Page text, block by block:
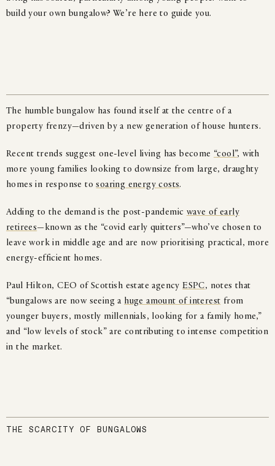
build your own bungalow? We’re here to guide you.
The humble bungalow has found itself at the centre of a
property frenzy—driven by a new generation of house hunters.
Recent trends suggest one-level living has become “cool”, with
more young families looking to downsize from large, draughty
homes in response tosoaring energy costs.
Adding to the demand is the post-pandemic wave of early
retirees—known as the “covid early quitters”—who’ve chosen to
leave work in middle age and are now prioritising practical, more
energy-efficient homes.
Paul Hilton, CEO of Scottish estate agencyESPC, notes that
“bungalows are now seeing a huge amount of interest from
younger buyers, mostly millennials, looking for a family home,”
and “low levels of stock” are contributing to intense competition
in the market.
THE SCARCITY OF BUNGALOWS